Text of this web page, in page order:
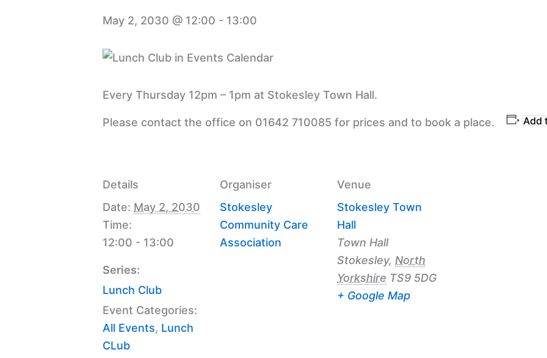
May 2, 2030 @ 12:00 - 13:00
Every Thursday 12pm – 1pm at Stokesley Town Hall.
Please contact the office on 01642 710085 for prices and to book a place. Add
Details
Date: May 2, 2030
Time:
12:00 - 13:00
Series:
Lunch Club
Event Categories:
All Events, Lunch
CLub
Organiser
Stokesley
Community Care
Association
Venue
Stokesley Town
Hall
Town Hall
Stokesley, North
Yorkshire TS9 5DG
+ Google Map